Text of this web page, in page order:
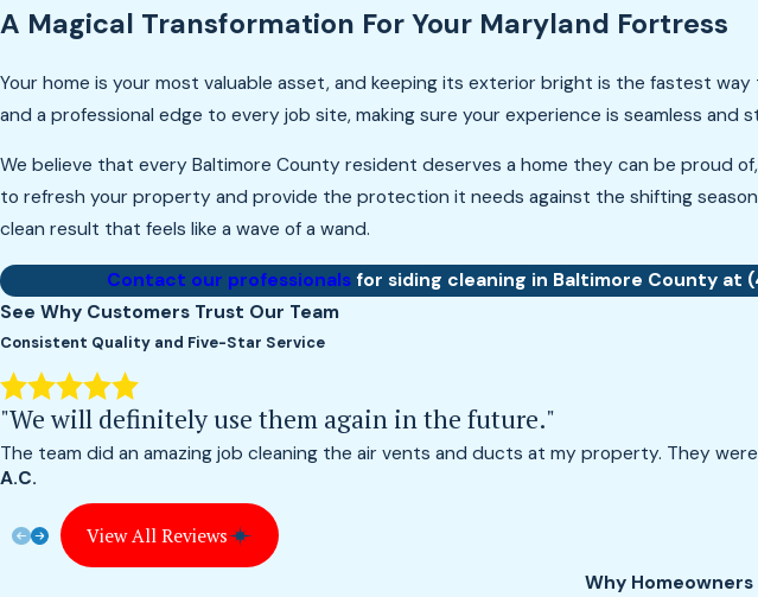
A Magical Transformation For Your Maryland Fortress
Your home is your most valuable asset, and keeping its exterior bright is the fastest
and a professional edge to every job site, making sure your experience is seamless and
We believe that every Baltimore County resident deserves a home they can be proud
to refresh your property and provide the protection it needs against the shifting
clean result that feels like a wave of a wand.
Contact our professionals for siding cleaning in Baltimore County at
See Why Customers Trust Our Team
Consistent Quality and Five-Star Service
"We will definitely use them again in the future."
The team did an amazing job cleaning the air vents and ducts at my property. They
A.C.
View All Reviews
Why